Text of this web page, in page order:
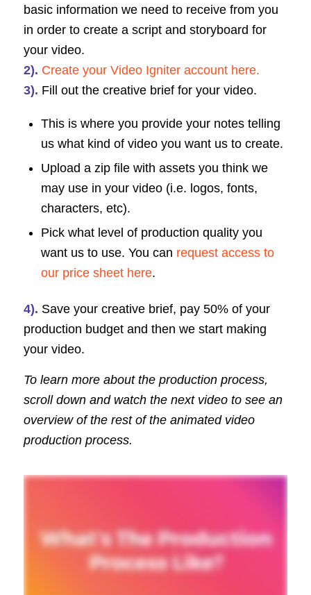
basic information we need to receive from you
in order to create a script and storyboard for
your video.
2). Create your Video Igniter account here.
3). Fill out the creative brief for your video.
This is where you provide your notes telling
us what kind of video you want us to create.
Upload a zip file with assets you think we
may use in your video (i.e. logos, fonts,
characters, etc).
Pick what level of production quality you
want us to use. You can request access to
our price sheet here.
4). Save your creative brief, pay 50% of your
production budget and then we start making
your video.
To learn more about the production process,
scroll down and watch the next video to see an
overview of the rest of the animated video
production process.